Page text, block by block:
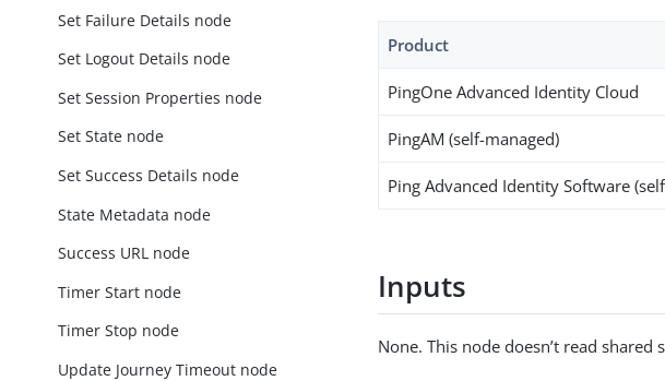
Set Failure Details node
Set Logout Details node
Set Session Properties node
Set State node
Set Success Details node
State Metadata node
Success URL node
Timer Start node
Timer Stop node
Update Journey Timeout node
Product
PingOne Advanced Identity Cloud
PingAM (self-managed)
Ping Advanced Identity Software
Inputs
None. This node doesn’t read shared